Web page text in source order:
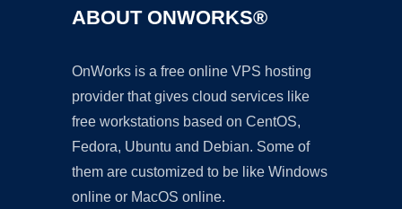
ABOUT ONWORKS®
OnWorks is a free online VPS hosting
provider that gives cloud services like
free workstations based on CentOS,
Fedora, Ubuntu and Debian. Some of
them are customized to be like Windows
online or MacOS online.